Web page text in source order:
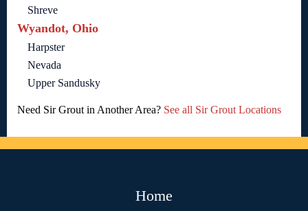
Shreve
Wyandot, Ohio
Harpster
Nevada
Upper Sandusky
Need Sir Grout in Another Area? See all Sir Grout Locations
Home